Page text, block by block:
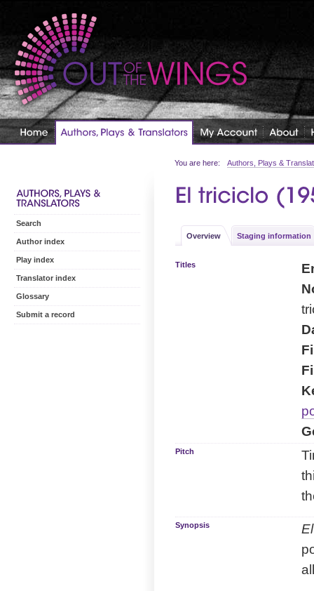
You are here: Authors, Plays &
Overview Staging information
Titles
Pitch
Synopsis
Search
Author index
Play index
Translator index
Glossary
Submit a record